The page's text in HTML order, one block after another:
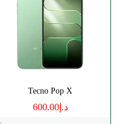
Tecno Pop X
د.إ600.00
Camera:
50MP 2160p
8/12GB
6500mAh
View Details →